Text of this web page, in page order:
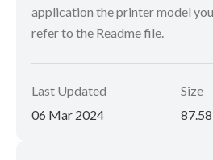
application the printer model
refer to the Readme file.
Last Updated
06 Mar 2024
Size